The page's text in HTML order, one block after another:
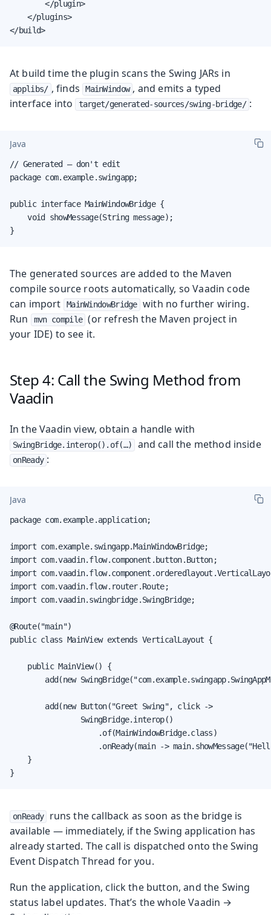
        </plugin>
    </plugins>
</build>
At build time the plugin scans the Swing JARs in
applibs/ , finds MainWindow , and emits a typed
interface into
target/generated-sources/swing-bridge/ :
Java
// Generated — don't edit
package com.example.swingapp;
public interface MainWindowBridge {
    void showMessage(String message);
}
The generated sources are added to the Maven
compile source roots automatically, so Vaadin code
can import
MainWindowBridge with no further wiring.
Run
mvn compile (or refresh the Maven project in
your IDE) to see it.
Step 4: Call the Swing Method from
Vaadin
In the Vaadin view, obtain a handle with
SwingBridge.interop().of(…​) and call the method inside
onReady :
Java
package com.example.application;
import com.example.swingapp.MainWindowBridge;
import com.vaadin.flow.component.button.Button;
import
import com.vaadin.flow.router.Route;
import com.vaadin.swingbridge.SwingBridge;
@Route("main")
public class MainView extends VerticalLayout {
    public MainView() {
add(new
        add(new Button("Greet Swing", click ->
                SwingBridge.interop()
                    .of(MainWindowBridge.class)
.onReady(main ->
    }
}
onReady
runs the callback as soon as the bridge is
available — immediately, if the Swing application has
already started. The call is dispatched onto the Swing
Event Dispatch Thread for you.
Run the application, click the button, and the Swing
status label updates. That’s the whole Vaadin →